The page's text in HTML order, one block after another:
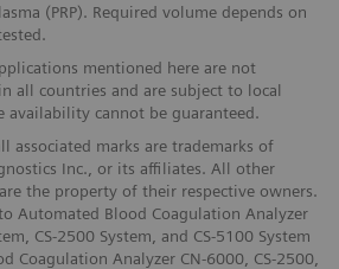
(PRP). Required volume depends on
mentioned here are not
all countries and are subject to local
availability cannot be guaranteed.
associated marks are trademarks of
Inc., or its affiliates. All other
the property of their respective owners.
Automated Blood Coagulation Analyzer
CS-2500 System, and CS-5100 System
Coagulation Analyzer CN-6000, CS-2500,